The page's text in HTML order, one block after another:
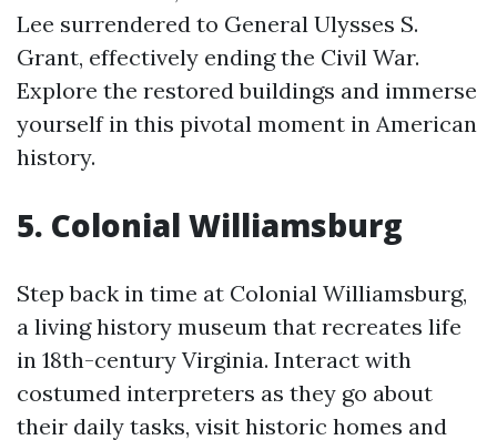
Lee surrendered to General Ulysses S.
Grant, effectively ending the Civil War.
Explore the restored buildings and immerse
yourself in this pivotal moment in American
history.
5. Colonial Williamsburg
Step back in time at Colonial Williamsburg,
a living history museum that recreates life
in 18th-century Virginia. Interact with
costumed interpreters as they go about
their daily tasks, visit historic homes and